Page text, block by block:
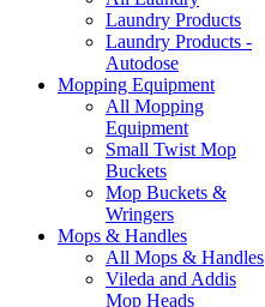
Laundry Products
Laundry Products -
Autodose
Mopping Equipment
All Mopping
Equipment
Small Twist Mop
Buckets
Mop Buckets &
Wringers
Mops & Handles
All Mops & Handles
Vileda and Addis
Mop Heads